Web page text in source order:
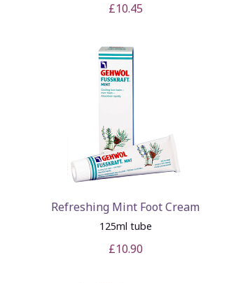
£10.45
Refreshing Mint Foot Cream
125ml tube
£10.90